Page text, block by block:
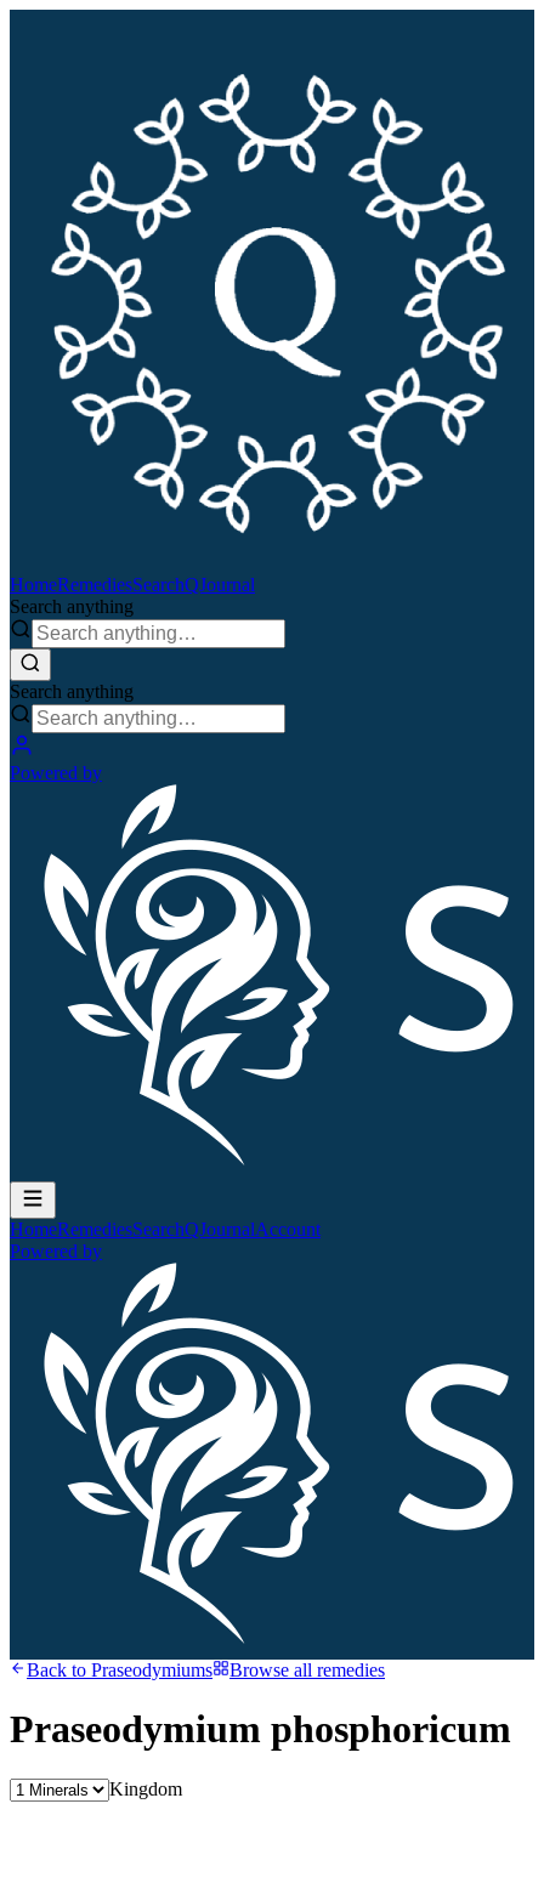
HomeRemediesSearchQJournal
Search anything
Search anything
Powered by
HomeRemediesSearchQJournalAccount
Powered by
Back to Praseodymiums Browse all remedies
Praseodymium phosphoricum
Kingdom